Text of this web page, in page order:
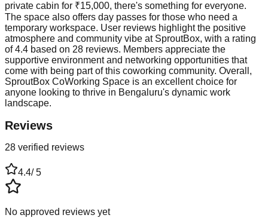
private cabin for ₹15,000, there's something for everyone.
The space also offers day passes for those who need a
temporary workspace. User reviews highlight the positive
atmosphere and community vibe at SproutBox, with a rating
of 4.4 based on 28 reviews. Members appreciate the
supportive environment and networking opportunities that
come with being part of this coworking community. Overall,
SproutBox CoWorking Space is an excellent choice for
anyone looking to thrive in Bengaluru's dynamic work
landscape.
Reviews
28 verified reviews
4.4/ 5
No approved reviews yet